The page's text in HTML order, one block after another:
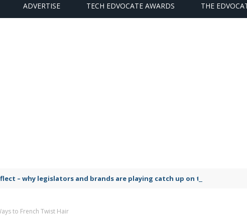
ADVERTISE TECH EDVOCATE AWARDS THE
– why legislators and brands are playing catch up on the growing
to French Twist Hair